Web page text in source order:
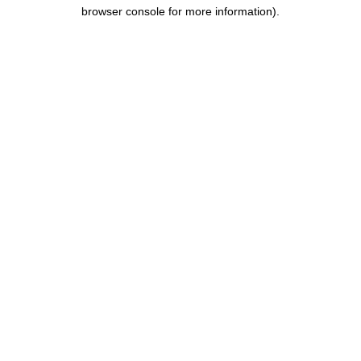
browser console for more information).